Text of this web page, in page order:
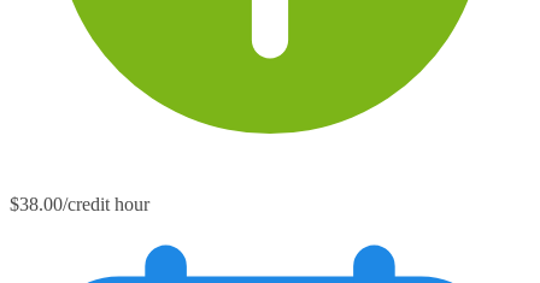
$38.00/credit hour